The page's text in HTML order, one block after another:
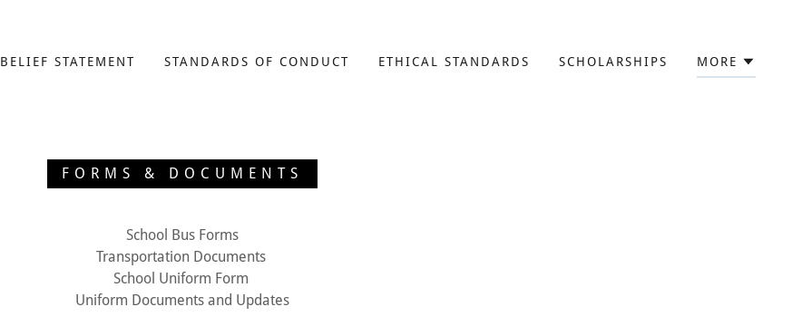
BELIEF STATEMENT STANDARDS OF CONDUCT ETHICAL STANDARDS SCHOLARSHIPS MORE
FORMS & DOCUMENTS
School Bus Forms
Transportation Documents
School Uniform Form
Uniform Documents and Updates